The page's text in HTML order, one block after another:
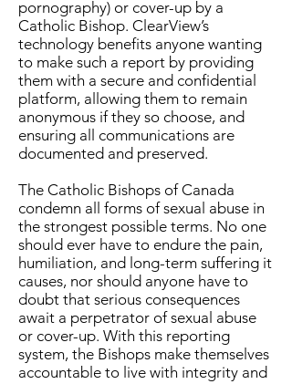
pornography) or cover-up by a
Catholic Bishop. ClearView’s
technology benefits anyone wanting
to make such a report by providing
them with a secure and confidential
platform, allowing them to remain
anonymous if they so choose, and
ensuring all communications are
documented and preserved.
The Catholic Bishops of Canada
condemn all forms of sexual abuse in
the strongest possible terms. No one
should ever have to endure the pain,
humiliation, and long-term suffering it
causes, nor should anyone have to
doubt that serious consequences
await a perpetrator of sexual abuse
or cover-up. With this reporting
system, the Bishops make themselves
accountable to live with integrity and